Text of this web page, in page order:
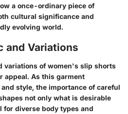
a once-ordinary piece of
cultural significance and
evolving world.
and Variations
variations of women's slip shorts
appeal. As this garment
style, the importance of careful
not only what is desirable
diverse body types and